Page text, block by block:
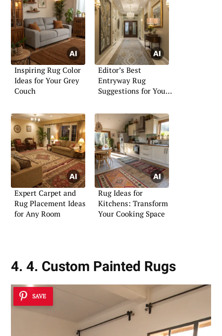
Inspiring Rug Color
Ideas for Your Grey
Couch
Editor’s Best
Entryway Rug
Suggestions for Your
Expert Carpet and
Rug Placement Ideas
for Any Room
Rug Ideas for
Kitchens: Transform
Your Cooking Space
4. 4. Custom Painted Rugs
SAVE